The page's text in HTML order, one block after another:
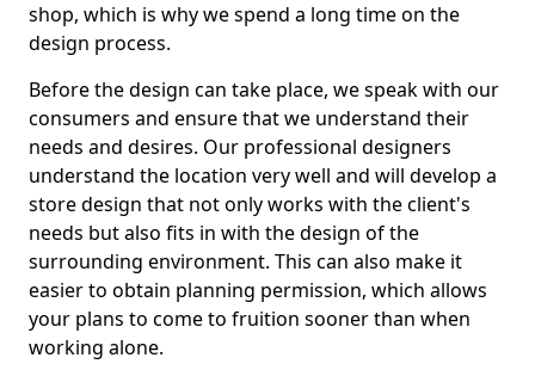
shop, which is why we spend a long time on the
design process.
Before the design can take place, we speak with our
consumers and ensure that we understand their
needs and desires. Our professional designers
understand the location very well and will develop a
store design that not only works with the client's
needs but also fits in with the design of the
surrounding environment. This can also make it
easier to obtain planning permission, which allows
your plans to come to fruition sooner than when
working alone.